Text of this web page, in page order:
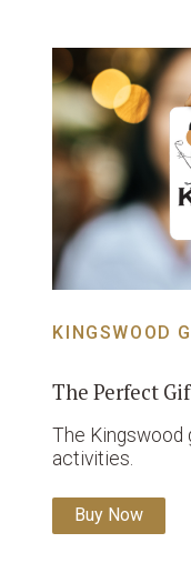
KINGSWOOD
The Perfect
The Kingswood
activities.
Buy Now